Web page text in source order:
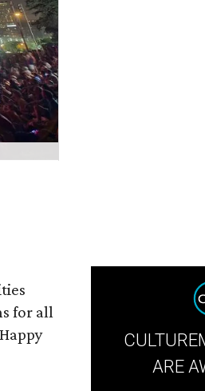
for all
ARE